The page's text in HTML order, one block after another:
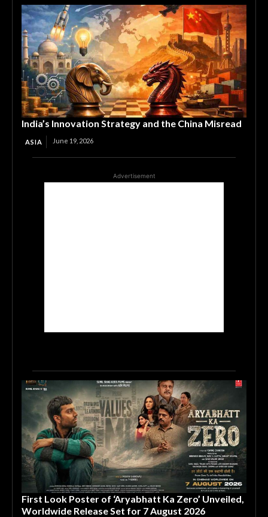
India’s Innovation Strategy and the China Misread
ASIA June 19, 2026
Advertisement
First Look Poster of ‘Aryabhatt Ka Zero’ Unveiled,
Worldwide Release Set for 7 August 2026